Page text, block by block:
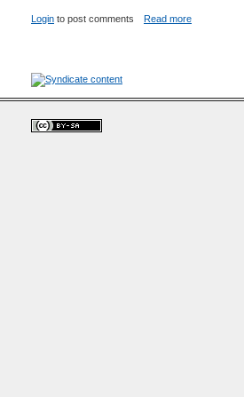
Login to post comments
Read more